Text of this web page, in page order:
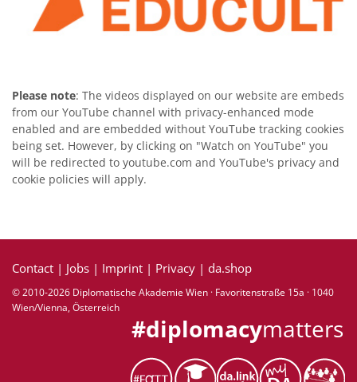
Please note: The videos displayed on our website are embeds
from our YouTube channel with privacy-enhanced mode
enabled and are embedded without YouTube tracking cookies
being set. However, by clicking on "Watch on YouTube" you
will be redirected to youtube.com and YouTube's privacy and
cookie policies will apply.
Contact | Jobs | Imprint | Privacy | da.shop
© 2010-2026 Diplomatische Akademie Wien · Favoritenstraße 15a · 1040
Wien/Vienna, Österreich
#diplomacymatters